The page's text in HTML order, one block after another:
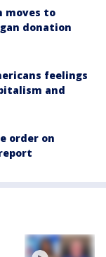
moves to
donation
feelings
and
order on